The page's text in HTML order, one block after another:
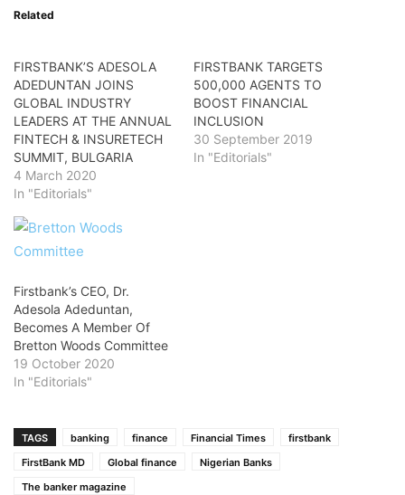
Related
FIRSTBANK’S ADESOLA
ADEDUNTAN JOINS
GLOBAL INDUSTRY
LEADERS AT THE ANNUAL
FINTECH & INSURETECH
SUMMIT, BULGARIA
4 March 2020
In "Editorials"
FIRSTBANK TARGETS
500,000 AGENTS TO
BOOST FINANCIAL
INCLUSION
30 September 2019
In "Editorials"
Firstbank’s CEO, Dr.
Adesola Adeduntan,
Becomes A Member Of
Bretton Woods Committee
19 October 2020
In "Editorials"
TAGS banking finance Financial Times
firstbank
FirstBank MD
Global finance
Nigerian Banks
The banker magazine